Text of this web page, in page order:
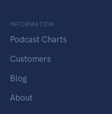
INFORMATION
Podcast Charts
Customers
Blog
About